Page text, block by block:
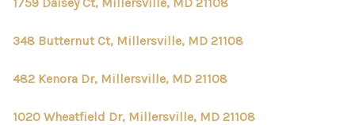
348 Butternut Ct, Millersville, MD 21108
482 Kenora Dr, Millersville, MD 21108
1020 Wheatfield Dr, Millersville, MD 21108